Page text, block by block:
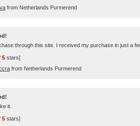
from Netherlands Purmerend
through this site. I received my purchase in just a
5 stars]
from Netherlands Purmerend
it.
5 stars]